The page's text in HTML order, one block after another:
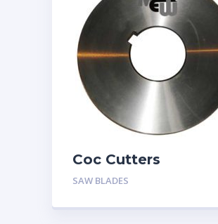
Coc Cutters
SAW BLADES